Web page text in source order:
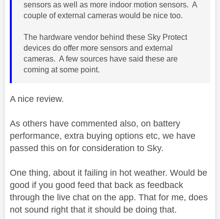
sensors as well as more indoor motion sensors. A
couple of external cameras would be nice too.
The hardware vendor behind these Sky Protect
devices do offer more sensors and external
cameras. A few sources have said these are
coming at some point.
A nice review.
As others have commented also, on battery
performance, extra buying options etc, we have
passed this on for consideration to Sky.
One thing, about it failing in hot weather. Would be
good if you good feed that back as feedback
through the live chat on the app. That for me, does
not sound right that it should be doing that.